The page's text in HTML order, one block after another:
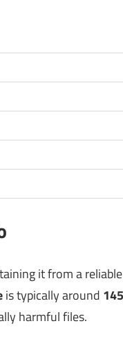
it from a reliable
is typically around
harmful files.